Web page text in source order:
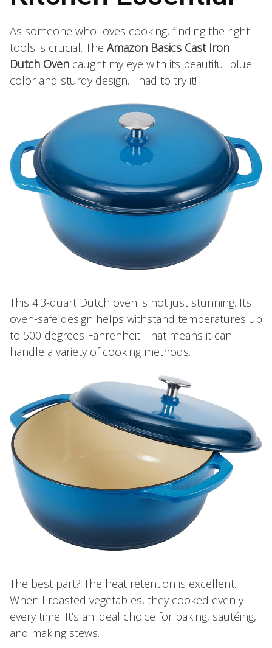
As someone who loves cooking, finding the right
tools is crucial. The Amazon Basics Cast Iron
Dutch Oven caught my eye with its beautiful blue
color and sturdy design. I had to try it!
This 4.3-quart Dutch oven is not just stunning. Its
oven-safe design helps withstand temperatures up
to 500 degrees Fahrenheit. That means it can
handle a variety of cooking methods.
The best part? The heat retention is excellent.
When I roasted vegetables, they cooked evenly
every time. It’s an ideal choice for baking, sautéing,
and making stews.